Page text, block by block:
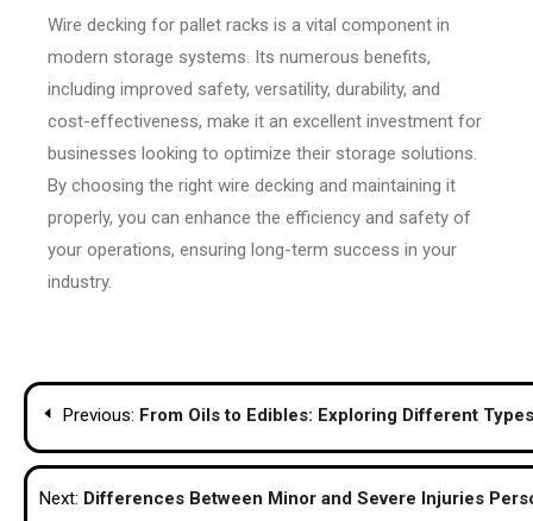
Wire decking for pallet racks is a vital component in
modern storage systems. Its numerous benefits,
including improved safety, versatility, durability, and
cost-effectiveness, make it an excellent investment for
businesses looking to optimize their storage solutions.
By choosing the right wire decking and maintaining it
properly, you can enhance the efficiency and safety of
your operations, ensuring long-term success in your
industry.
Post
navigation
Previous: From Oils to Edibles: Exploring Different
Next: Differences Between Minor and Severe Injuries